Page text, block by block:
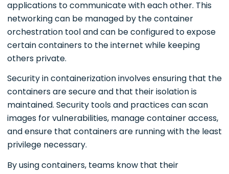
applications to communicate with each other. This
networking can be managed by the container
orchestration tool and can be configured to expose
certain containers to the internet while keeping
others private.
Security in containerization involves ensuring that the
containers are secure and that their isolation is
maintained. Security tools and practices can scan
images for vulnerabilities, manage container access,
and ensure that containers are running with the least
privilege necessary.
By using containers, teams know that their